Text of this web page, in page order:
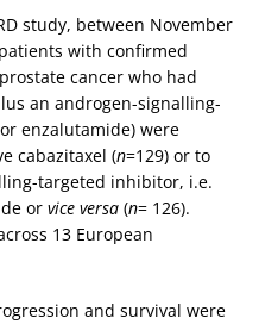
study, between November
with confirmed
cancer who had
an androgen-signalling-
enzalutamide) were
cabazitaxel (n=129) or to
targeted inhibitor, i.e.
or vice versa (n= 126).
13 European
and survival were